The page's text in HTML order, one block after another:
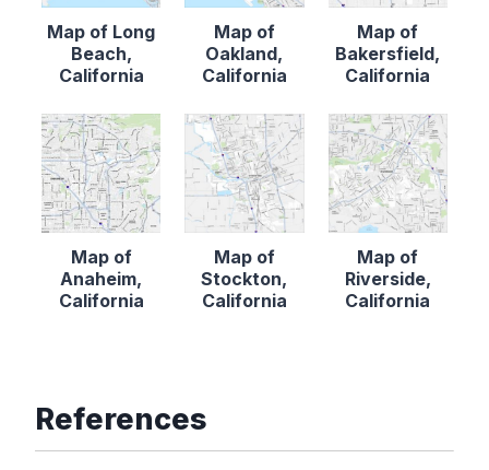
Map of Long
Beach,
California
Map of
Oakland,
California
Map of
Bakersfield,
California
Map of
Anaheim,
California
Map of
Stockton,
California
Map of
Riverside,
California
References